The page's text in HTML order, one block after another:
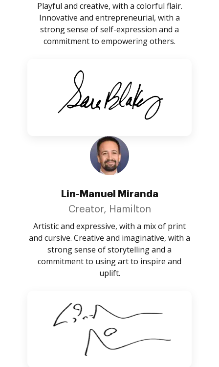
Playful and creative, with a colorful flair.
Innovative and entrepreneurial, with a
strong sense of self-expression and a
commitment to empowering others.
Lin-Manuel Miranda
Creator, Hamilton
Artistic and expressive, with a mix of print
and cursive. Creative and imaginative, with a
strong sense of storytelling and a
commitment to using art to inspire and
uplift.